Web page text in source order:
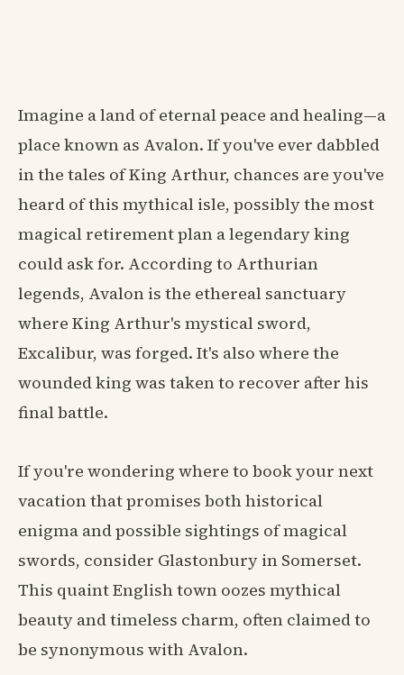
Imagine a land of eternal peace and healing—a
place known as Avalon. If you've ever dabbled
in the tales of King Arthur, chances are you've
heard of this mythical isle, possibly the most
magical retirement plan a legendary king
could ask for. According to Arthurian
legends, Avalon is the ethereal sanctuary
where King Arthur's mystical sword,
Excalibur, was forged. It's also where the
wounded king was taken to recover after his
final battle.
If you're wondering where to book your next
vacation that promises both historical
enigma and possible sightings of magical
swords, consider Glastonbury in Somerset.
This quaint English town oozes mythical
beauty and timeless charm, often claimed to
be synonymous with Avalon.